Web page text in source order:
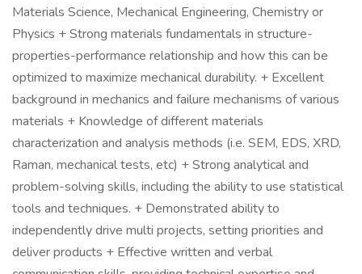
Materials Science, Mechanical Engineering, Chemistry or
Physics + Strong materials fundamentals in structure-
properties-performance relationship and how this can be
optimized to maximize mechanical durability. + Excellent
background in mechanics and failure mechanisms of various
materials + Knowledge of different materials
characterization and analysis methods (i.e. SEM, EDS, XRD,
Raman, mechanical tests, etc) + Strong analytical and
problem-solving skills, including the ability to use statistical
tools and techniques. + Demonstrated ability to
independently drive multi projects, setting priorities and
deliver products + Effective written and verbal